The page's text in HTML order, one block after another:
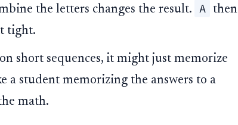
the letters changes the result. A then
tight.
short sequences, it might just memorize
a student memorizing the answers to a
math.